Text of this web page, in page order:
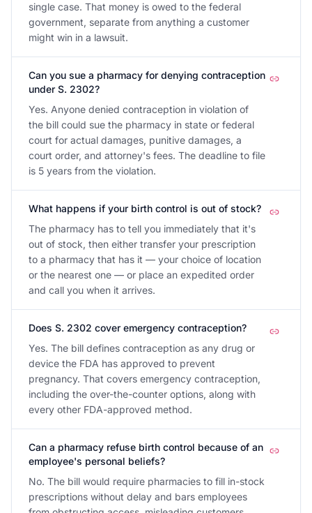
single case. That money is owed to the federal
government, separate from anything a customer
might win in a lawsuit.
Can you sue a pharmacy for denying contraception
under S. 2302?
Yes. Anyone denied contraception in violation of
the bill could sue the pharmacy in state or federal
court for actual damages, punitive damages, a
court order, and attorney's fees. The deadline to file
is 5 years from the violation.
What happens if your birth control is out of stock?
The pharmacy has to tell you immediately that it's
out of stock, then either transfer your prescription
to a pharmacy that has it — your choice of location
or the nearest one — or place an expedited order
and call you when it arrives.
Does S. 2302 cover emergency contraception?
Yes. The bill defines contraception as any drug or
device the FDA has approved to prevent
pregnancy. That covers emergency contraception,
including the over-the-counter options, along with
every other FDA-approved method.
Can a pharmacy refuse birth control because of an
employee's personal beliefs?
No. The bill would require pharmacies to fill in-stock
prescriptions without delay and bars employees